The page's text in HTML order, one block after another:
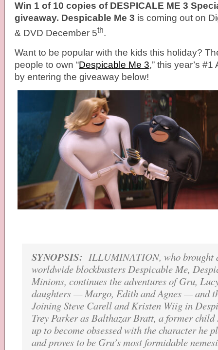
Win 1 of 10 copies of DESPICALE ME 3
giveaway. Despicable Me 3 is coming out on
& DVD December 5th.
Want to be popular with the kids this holiday?
people to own “Despicable Me 3,” this year’s
by entering the giveaway below!
SYNOPSIS: ILLUMINATION, who brought
worldwide blockbusters Despicable Me,
Minions, continues the adventures of Gru,
daughters — Margo, Edith and Agnes — and
Joining Steve Carell and Kristen Wiig in
Trey Parker as Balthazar Bratt, a former child
up to become obsessed with the character he
and proves to be Gru’s most formidable